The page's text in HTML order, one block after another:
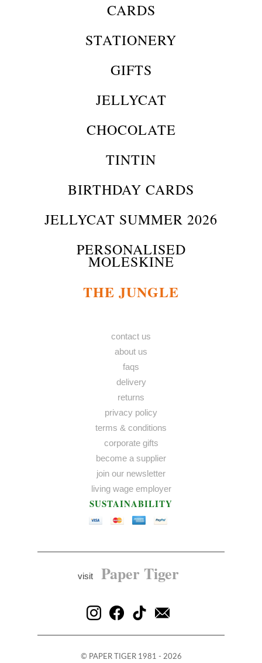
CARDS
STATIONERY
GIFTS
JELLYCAT
CHOCOLATE
TINTIN
BIRTHDAY CARDS
JELLYCAT SUMMER 2026
PERSONALISED
MOLESKINE
THE JUNGLE
contact us
about us
faqs
delivery
returns
privacy policy
terms & conditions
corporate gifts
become a supplier
join our newsletter
living wage employer
SUSTAINABILITY
visit Paper Tiger
© PAPER TIGER1981 - 2026